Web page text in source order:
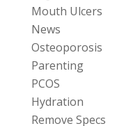
Mouth Ulcers
News
Osteoporosis
Parenting
PCOS
Hydration
Remove Specs